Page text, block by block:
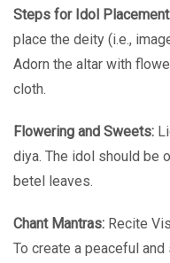
Steps for Idol
place the deity (i.e.,
Adorn the altar with
cloth.
Flowering and Sweets:
diya. The idol should be
betel leaves.
Chant Mantras: Recite
To create a peaceful